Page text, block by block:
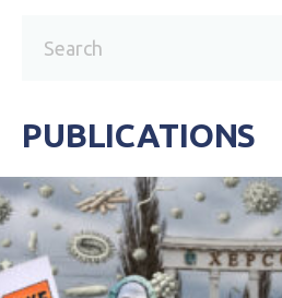
PUBLICATIONS